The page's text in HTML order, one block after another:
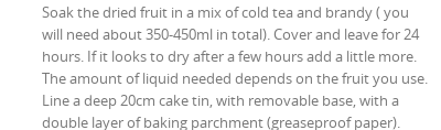
Soak the dried fruit in a mix of cold tea and brandy ( you
will need about 350-450ml in total). Cover and leave for 24
hours. If it looks to dry after a few hours add a little more.
The amount of liquid needed depends on the fruit you use.
Line a deep 20cm cake tin, with removable base, with a
double layer of baking parchment (greaseproof paper).